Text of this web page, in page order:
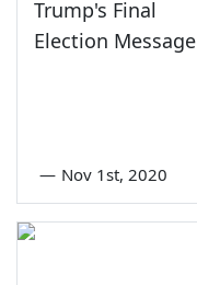
Trump's Final
Election Message
— Nov 1st, 2020